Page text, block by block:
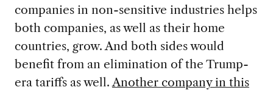
companies in non-sensitive industries helps
both companies, as well as their home
countries, grow. And both sides would
benefit from an elimination of the Trump-
era tariffs as well. Another company in this